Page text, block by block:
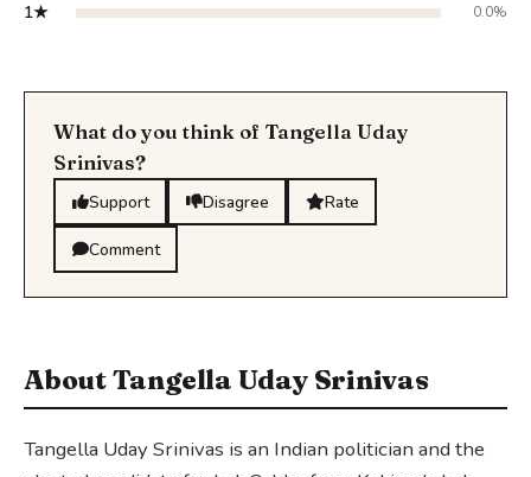
1★ 0.0%
What do you think of Tangella Uday
Srinivas?
Support Disagree Rate
Comment
About Tangella Uday Srinivas
Tangella Uday Srinivas is an Indian politician and the